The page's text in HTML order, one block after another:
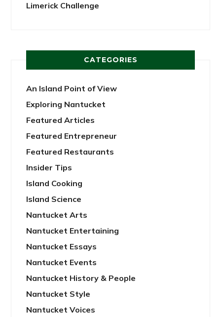
Limerick Challenge
CATEGORIES
An Island Point of View
Exploring Nantucket
Featured Articles
Featured Entrepreneur
Featured Restaurants
Insider Tips
Island Cooking
Island Science
Nantucket Arts
Nantucket Entertaining
Nantucket Essays
Nantucket Events
Nantucket History & People
Nantucket Style
Nantucket Voices